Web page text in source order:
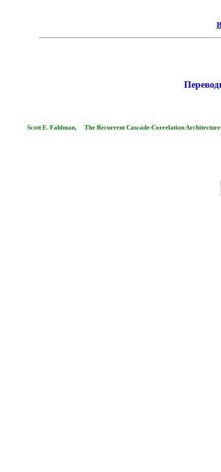
Scott E. Fahlman, The Recurrent Cascade-Correlation Architecture